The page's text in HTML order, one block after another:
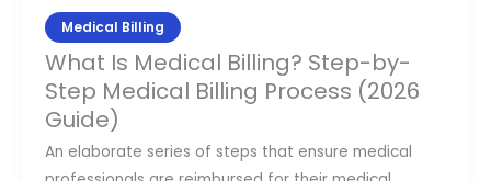
Medical Billing
What Is Medical Billing? Step-by-
Step Medical Billing Process (2026
Guide)
An elaborate series of steps that ensure medical
Billing
Process
(2026
Guide)